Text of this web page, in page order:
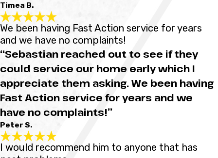
Timea B.
We been having Fast Action service for years
and we have no complaints!
“Sebastian reached out to see if they
could service our home early which I
appreciate them asking. We been having
Fast Action service for years and we
have no complaints!”
Peter S.
I would recommend him to anyone that has